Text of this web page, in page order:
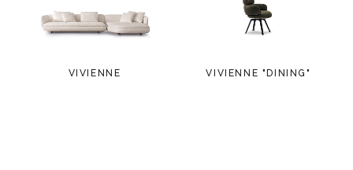
VIVIENNE VIVIENNE "DINING"